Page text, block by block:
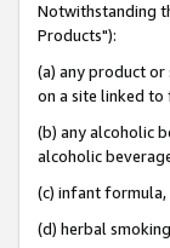
Notwithstanding
Products"):
(a) any product
on a site linked to
(b) any alcoholic
alcoholic
(c) infant formula,
(d) herbal